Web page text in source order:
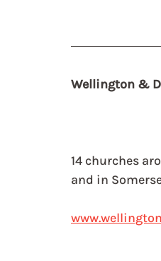
Wellington &
14 churches
and in